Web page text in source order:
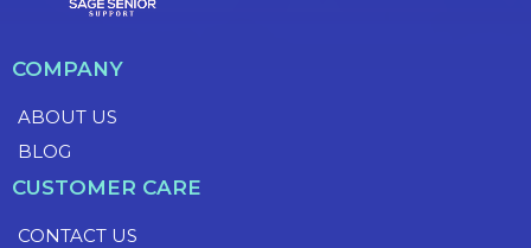
COMPANY
ABOUT US
BLOG
CUSTOMER CARE
CONTACT US